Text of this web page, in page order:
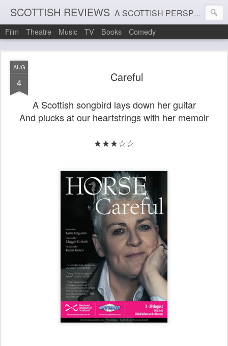
SCOTTISH REVIEWS A SCOTTISH PERSPECTIVE ON FILM, THEATRE AND MUSIC
Film Theatre Music TV Books Comedy
AUG
4 Careful
A Scottish songbird lays down her guitar
And plucks at our heartstrings with her memoir
★★★☆☆